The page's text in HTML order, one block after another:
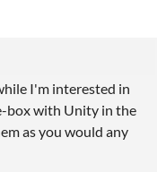
I'm interested in
box with Unity in the
as you would any